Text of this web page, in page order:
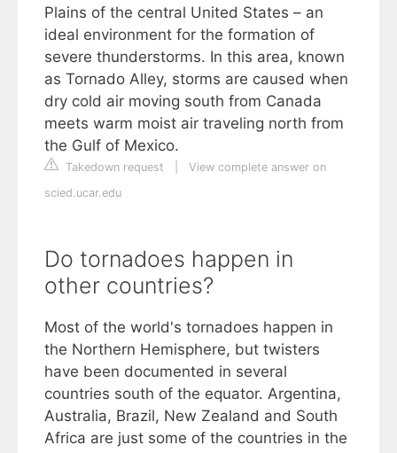
Plains of the central United States – an
ideal environment for the formation of
severe thunderstorms. In this area, known
as Tornado Alley, storms are caused when
dry cold air moving south from Canada
meets warm moist air traveling north from
the Gulf of Mexico.
Takedown request
View complete answer on
scied.ucar.edu
Do tornadoes happen in
other countries?
Most of the world's tornadoes happen in
the Northern Hemisphere, but twisters
have been documented in several
countries south of the equator. Argentina,
Australia, Brazil, New Zealand and South
Africa are just some of the countries in the